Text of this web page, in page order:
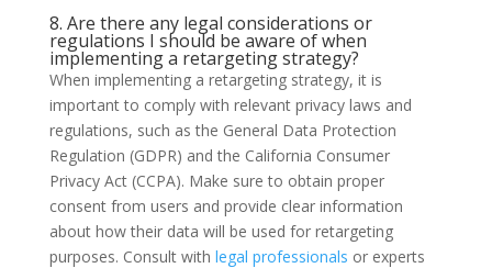
8. Are there any legal considerations or
regulations I should be aware of when
implementing a retargeting strategy?
When implementing a retargeting strategy, it is
important to comply with relevant privacy laws and
regulations, such as the General Data Protection
Regulation (GDPR) and the California Consumer
Privacy Act (CCPA). Make sure to obtain proper
consent from users and provide clear information
about how their data will be used for retargeting
purposes. Consult with legal professionals or experts